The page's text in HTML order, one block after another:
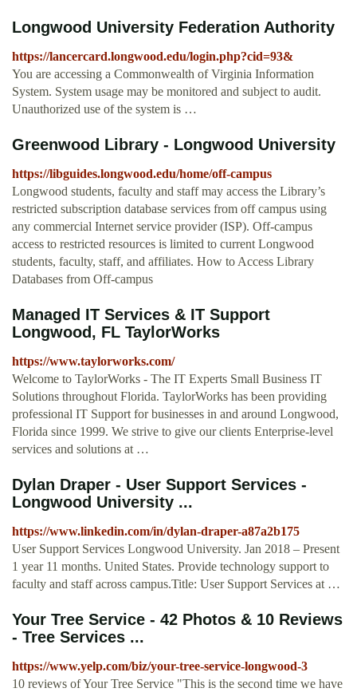
Longwood University Federation Authority
https://lancercard.longwood.edu/login.php?cid=93&
You are accessing a Commonwealth of Virginia Information
System. System usage may be monitored and subject to audit.
Unauthorized use of the system is …
Greenwood Library - Longwood University
https://libguides.longwood.edu/home/off-campus
Longwood students, faculty and staff may access the Library’s
restricted subscription database services from off campus using
any commercial Internet service provider (ISP). Off-campus
access to restricted resources is limited to current Longwood
students, faculty, staff, and affiliates. How to Access Library
Databases from Off-campus
Managed IT Services & IT Support
Longwood, FL TaylorWorks
https://www.taylorworks.com/
Welcome to TaylorWorks - The IT Experts Small Business IT
Solutions throughout Florida. TaylorWorks has been providing
professional IT Support for businesses in and around Longwood,
Florida since 1999. We strive to give our clients Enterprise-level
services and solutions at …
Dylan Draper - User Support Services -
Longwood University ...
https://www.linkedin.com/in/dylan-draper-a87a2b175
User Support Services Longwood University. Jan 2018 – Present
1 year 11 months. United States. Provide technology support to
faculty and staff across campus.Title: User Support Services at …
Your Tree Service - 42 Photos & 10 Reviews
- Tree Services ...
https://www.yelp.com/biz/your-tree-service-longwood-3
10 reviews of Your Tree Service "This is the second time we have